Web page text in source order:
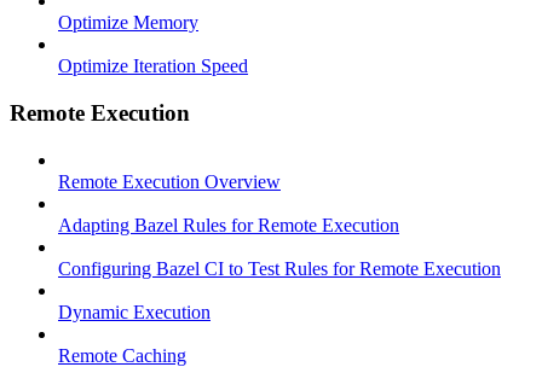
Optimize Memory
Optimize Iteration Speed
Remote Execution
Remote Execution Overview
Adapting Bazel Rules for Remote Execution
Configuring Bazel CI to Test Rules for Remote Execution
Dynamic Execution
Remote Caching